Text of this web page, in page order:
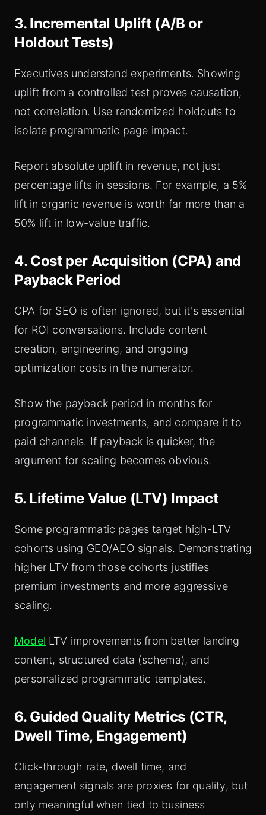
3. Incremental Uplift (A/B or
Holdout Tests)
Executives understand experiments. Showing
uplift from a controlled test proves causation,
not correlation. Use randomized holdouts to
isolate programmatic page impact.
Report absolute uplift in revenue, not just
percentage lifts in sessions. For example, a 5%
lift in organic revenue is worth far more than a
50% lift in low-value traffic.
4. Cost per Acquisition (CPA) and
Payback Period
CPA for SEO is often ignored, but it's essential
for ROI conversations. Include content
creation, engineering, and ongoing
optimization costs in the numerator.
Show the payback period in months for
programmatic investments, and compare it to
paid channels. If payback is quicker, the
argument for scaling becomes obvious.
5. Lifetime Value (LTV) Impact
Some programmatic pages target high-LTV
cohorts using GEO/AEO signals. Demonstrating
higher LTV from those cohorts justifies
premium investments and more aggressive
scaling.
Model LTV improvements from better landing
content, structured data (schema), and
personalized programmatic templates.
6. Guided Quality Metrics (CTR,
Dwell Time, Engagement)
Click-through rate, dwell time, and
engagement signals are proxies for quality, but
only meaningful when tied to business